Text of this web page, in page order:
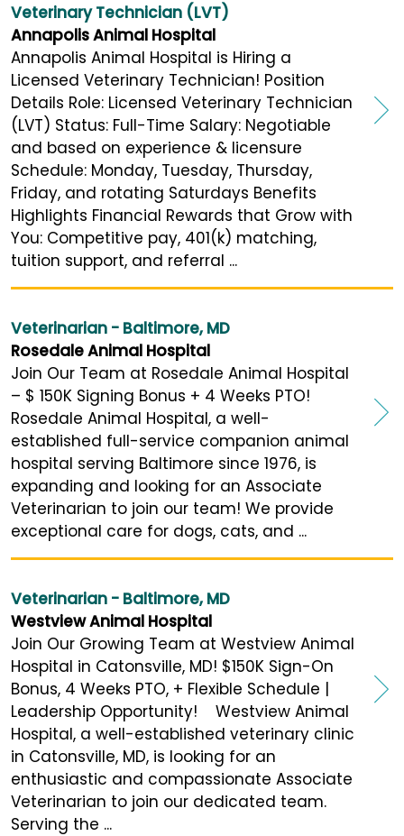
Veterinary Technician (LVT)
Annapolis Animal Hospital
Annapolis Animal Hospital is Hiring a
Licensed Veterinary Technician! Position
Details Role: Licensed Veterinary Technician
(LVT) Status: Full-Time Salary: Negotiable
and based on experience & licensure
Schedule: Monday, Tuesday, Thursday,
Friday, and rotating Saturdays Benefits
Highlights Financial Rewards that Grow with
You: Competitive pay, 401(k) matching,
tuition support, and referral ...
Veterinarian - Baltimore, MD
Rosedale Animal Hospital
Join Our Team at Rosedale Animal Hospital
– $ 150K Signing Bonus + 4 Weeks PTO!
Rosedale Animal Hospital, a well-
established full-service companion animal
hospital serving Baltimore since 1976, is
expanding and looking for an Associate
Veterinarian to join our team! We provide
exceptional care for dogs, cats, and ...
Veterinarian - Baltimore, MD
Westview Animal Hospital
Join Our Growing Team at Westview Animal
Hospital in Catonsville, MD! $150K Sign-On
Bonus, 4 Weeks PTO, + Flexible Schedule |
Leadership Opportunity! Westview Animal
Hospital, a well-established veterinary clinic
in Catonsville, MD, is looking for an
enthusiastic and compassionate Associate
Veterinarian to join our dedicated team.
Serving the ...